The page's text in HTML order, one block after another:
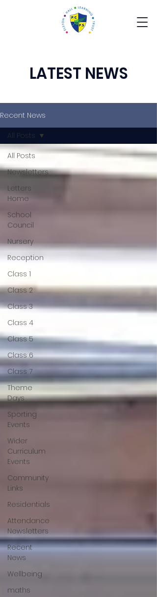
LATEST NEWS
Recent News
All Posts
Newsletters
Letters
Home
School
Council
Nursery
Reception
Class 1
Class 2
Class 3
Class 4
Class 5
Class 6
Class 7
Theme
Days
Sporting
Events
Wider
Curriculum
Events
Community
Links
Residentials
Attendance
Newsletters
Recent
News
Wellbeing
maths
All Posts